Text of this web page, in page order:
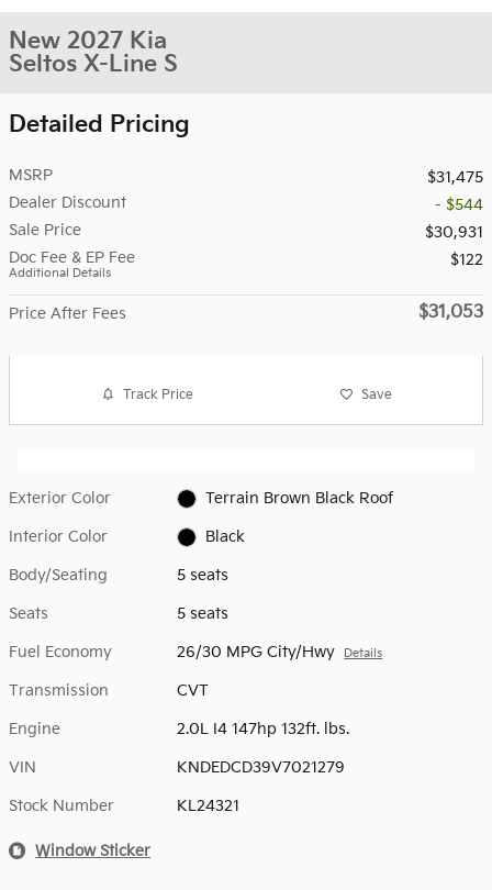
New 2027 Kia
Seltos X-Line S
Detailed Pricing
MSRP
$31,475
Dealer Discount
- $544
Sale Price
$30,931
Doc Fee & EP Fee
Additional Details
$122
Price After Fees $31,053
Track Price Save
Exterior Color Terrain Brown Black Roof
Interior Color Black
Body/Seating 5 seats
Seats 5 seats
Fuel Economy 26/30 MPG City/Hwy Details
Transmission CVT
Engine 2.0L I4 147hp 132ft. lbs.
VIN KNDEDCD39V7021279
Stock Number KL24321
Window Sticker